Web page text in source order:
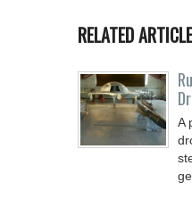
RELATED
A